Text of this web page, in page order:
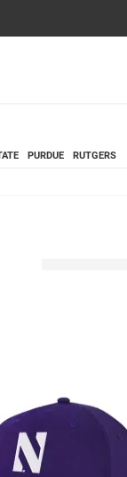
PURDUE RUTGERS